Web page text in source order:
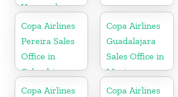
Venezuela
Copa Airlines
Pereira Sales
Office in
Colombia
Copa Airlines
Guadalajara
Sales Office in
Mexico
Copa Airlines
Copa Airlines